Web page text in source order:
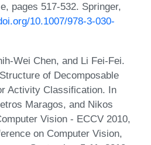
pages 517-532. Springer,
10.1007/978-3-030-
Wei Chen, and Li Fei-Fei.
of Decomposable
Activity Classification. In
Maragos, and Nikos
Vision - ECCV 2010,
on Computer Vision,